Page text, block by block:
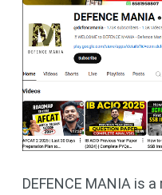
DEFENCE MANIA is